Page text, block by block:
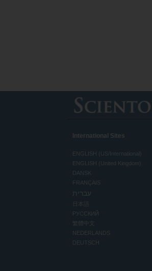
International Sites
ENGLISH (US/International)
ENGLISH (United Kingdom)
DANSK
FRANÇAIS
עברית
日本語
РУССКИЙ
繁體中文
NEDERLANDS
DEUTSCH